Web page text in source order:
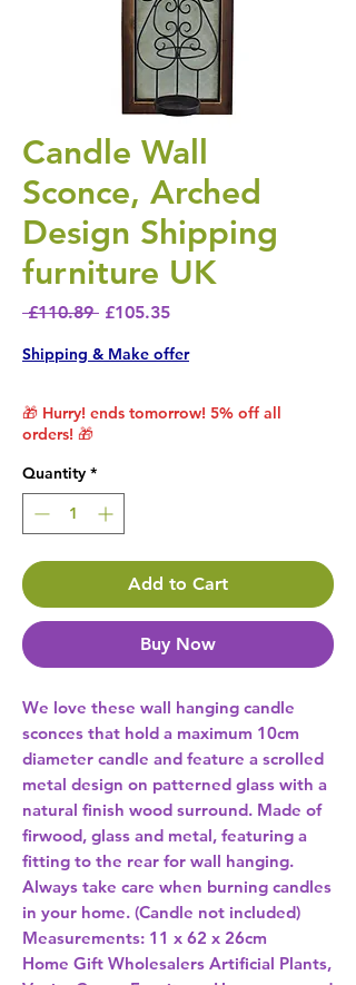
Candle Wall
Sconce, Arched
Design Shipping
furniture UK
£110.89 Regular Price
£105.35Sale Price
Shipping & Make offer
🎁 Hurry! ends tomorrow! 5% off all
orders! 🎁
Quantity *
Add to Cart
Buy Now
We love these wall hanging candle
sconces that hold a maximum 10cm
diameter candle and feature a scrolled
metal design on patterned glass with a
natural finish wood surround. Made of
firwood, glass and metal, featuring a
fitting to the rear for wall hanging.
Always take care when burning candles
in your home. (Candle not included)
Measurements: 11 x 62 x 26cm
Home Gift Wholesalers Artificial Plants,